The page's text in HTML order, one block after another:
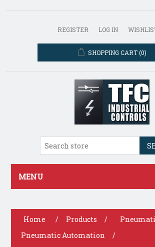
REGISTER LOG IN
SHOPPING CART (0)
MENU
Home / Products /
Pneumatic Automation
/